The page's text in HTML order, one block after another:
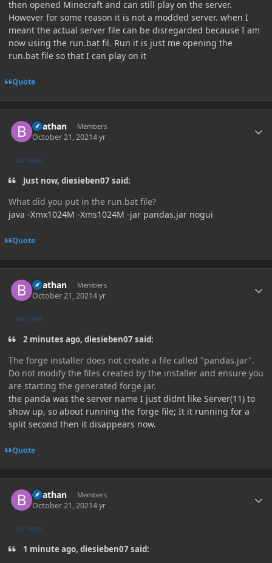
then opened Minecraft and can still play on the server.
However for some reason it is not a modded server. when I
meant the actual server file can be disregarded because I am
now using the run.bat fil. Run it is just me opening the
run.bat file so that I can play on it
Quote
Beathan Members
October 21, 20214 yr
AUTHOR
Just now, diesieben07 said:
What did you put in the run.bat file?
java -Xmx1024M -Xms1024M -jar pandas.jar nogui
Quote
Beathan Members
October 21, 20214 yr
AUTHOR
2 minutes ago, diesieben07 said:
The forge installer does not create a file called "pandas.jar".
Do not modify the files created by the installer and ensure you
are starting the generated forge jar.
the panda was the server name I just didnt like Server(11) to
show up, so about running the forge file; It it running for a
split second then it disappears now.
Quote
Beathan Members
October 21, 20214 yr
AUTHOR
1 minute ago, diesieben07 said: